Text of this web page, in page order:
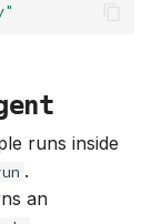
runs inside
.
an